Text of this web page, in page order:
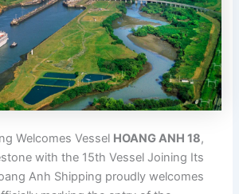
Welcomes Vessel HOANG ANH 18,
with the 15th Vessel Joining Its
Anh Shipping proudly welcomes